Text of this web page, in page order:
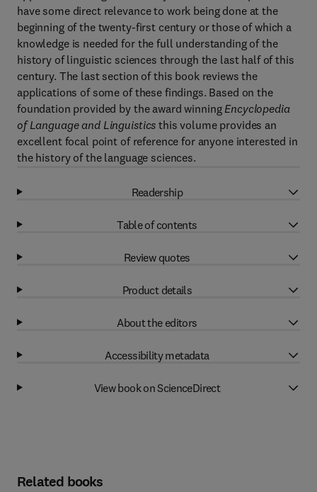
have some direct relevance to work being done at the
beginning of the twenty-first century or those of which a
knowledge is needed for the full understanding of the
history of linguistic sciences through the last half of this
century. The last section of this book reviews the
applications of some of these findings. Based on the
foundation provided by the award winning Encyclopedia
of Language and Linguistics this volume provides an
excellent focal point of reference for anyone interested in
the history of the language sciences.
Readership
Table of contents
Review quotes
Product details
About the editors
Accessibility metadata
View book on ScienceDirect
Related books